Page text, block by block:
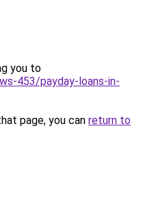
you to
453/payday-loans-in-
page, you can return to